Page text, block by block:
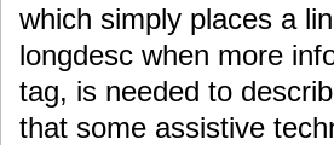
which simply places a
longdesc when more
tag, is needed to
that some assistive